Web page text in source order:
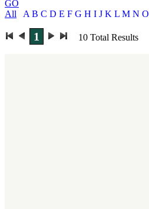
GO
All
A B C D E F G H I J K L M N O
1 10 Total Results